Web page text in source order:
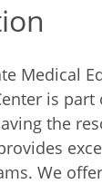
Medical
is
the
We